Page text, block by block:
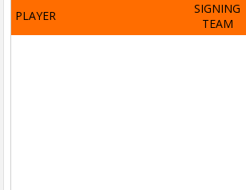
PLAYER
SIGNING
TEAM